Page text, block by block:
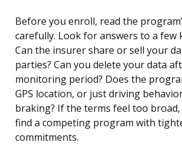
Before you enroll, read the
carefully. Look for answers to a few
Can the insurer share or sell your
parties? Can you delete your data
monitoring period? Does the
GPS location, or just driving
braking? If the terms feel too
find a competing program with
commitments.